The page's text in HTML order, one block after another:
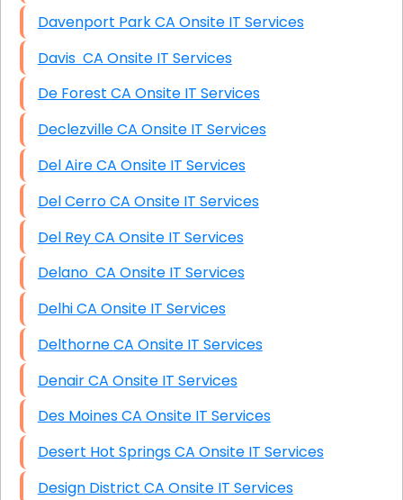
Davenport Park CA Onsite IT Services
Davis CA Onsite IT Services
De Forest CA Onsite IT Services
Declezville CA Onsite IT Services
Del Aire CA Onsite IT Services
Del Cerro CA Onsite IT Services
Del Rey CA Onsite IT Services
Delano CA Onsite IT Services
Delhi CA Onsite IT Services
Delthorne CA Onsite IT Services
Denair CA Onsite IT Services
Des Moines CA Onsite IT Services
Desert Hot Springs CA Onsite IT Services
Design District CA Onsite IT Services